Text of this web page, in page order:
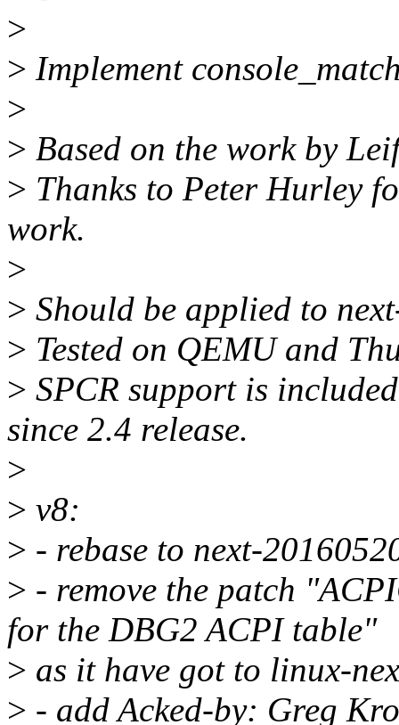
>
> Implement
>
> Based on the work by
> Thanks to Peter Hurley
work.
>
> Should be applied to
> Tested on QEMU and
> SPCR support is
since 2.4 release.
>
> v8:
> - rebase to next-
> - remove the patch
for the DBG2 ACPI table"
> as it have got to linux-
> - add Acked-by: Greg